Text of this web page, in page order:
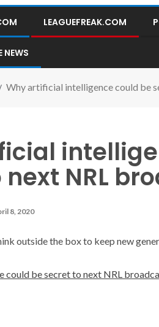
LEAGUEFREAK.COM
NEWS
Why artificial intelligence could be
NRL
8, 2020
outside the box to keep new
be secret to next NRL